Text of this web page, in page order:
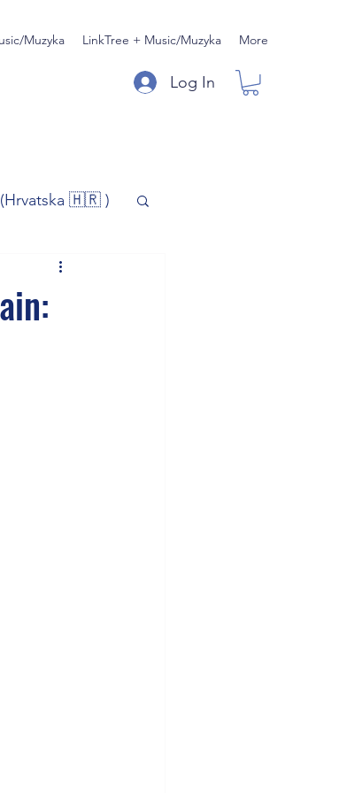
Muzyka LinkTree + Music/Muzyka More
Log In
(Hrvatska 🇭🇷 )
Music/Muzyka